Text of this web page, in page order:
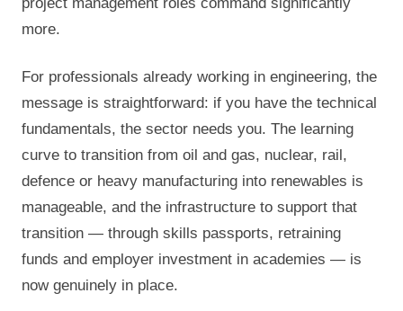
project management roles command significantly
more.
For professionals already working in engineering, the
message is straightforward: if you have the technical
fundamentals, the sector needs you. The learning
curve to transition from oil and gas, nuclear, rail,
defence or heavy manufacturing into renewables is
manageable, and the infrastructure to support that
transition — through skills passports, retraining
funds and employer investment in academies — is
now genuinely in place.